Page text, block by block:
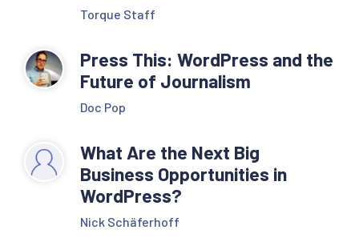
Torque Staff
Press This: WordPress and the
Future of Journalism
Doc Pop
What Are the Next Big
Business Opportunities in
WordPress?
Nick Schäferhoff